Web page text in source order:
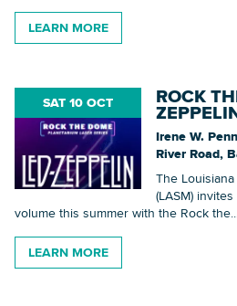
LEARN MORE
SAT 10 OCT ROCK
Irene W.
River Road,
The
(LASM)
volume this summer with the Rock
LEARN MORE